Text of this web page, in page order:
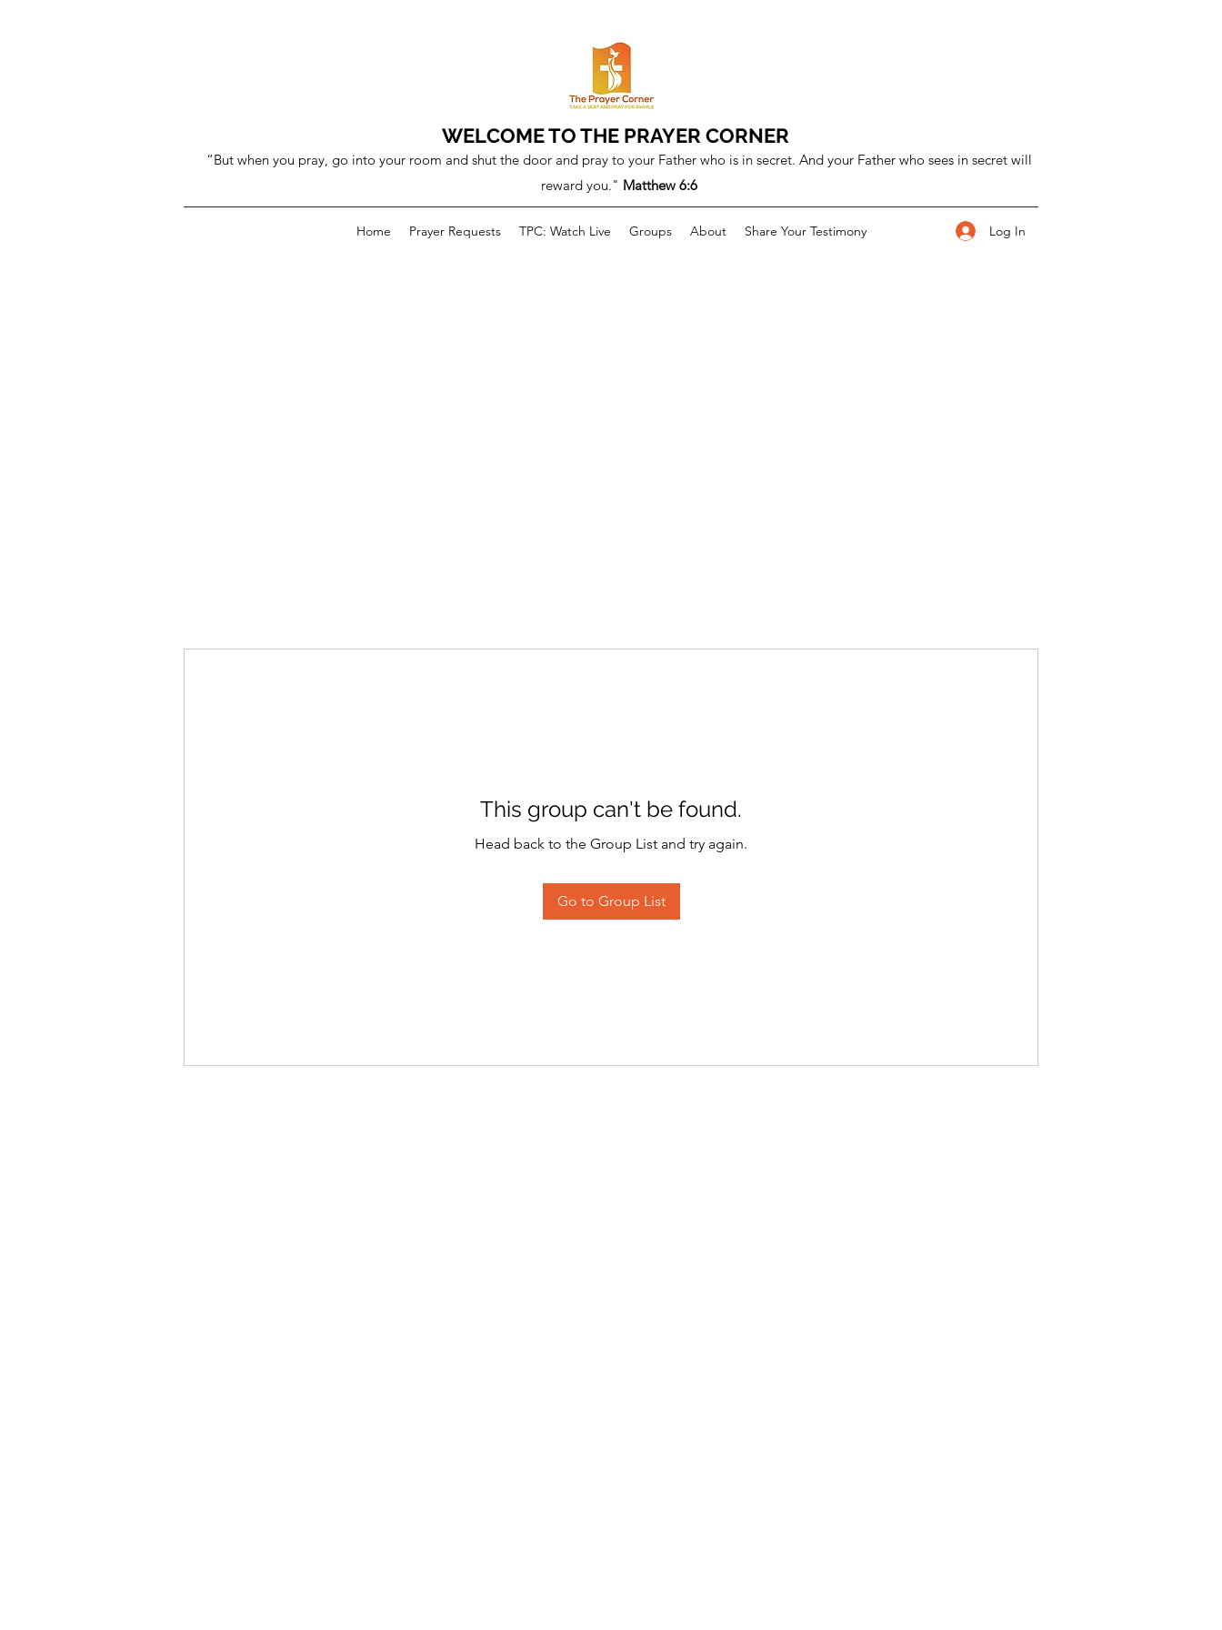
WELCOME TO THE PRAYER CORNER
“But when you pray, go into your room and shut the door and pray to your Father who is in secret. And your Father who sees in secret will
reward you." Matthew 6:6
Home Prayer Requests TPC: Watch Live Groups About Share Your Testimony Log In
This group can't be found.
Head back to the Group List and try again.
Go to Group List